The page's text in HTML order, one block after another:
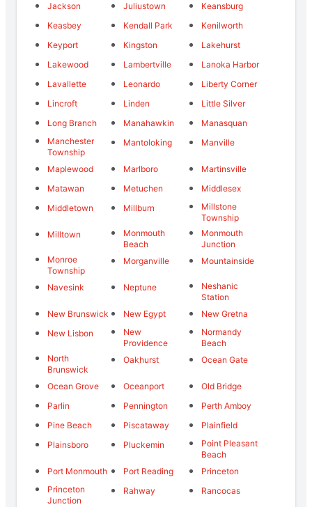
Jackson
Juliustown
Keansburg
Keasbey
Kendall Park
Kenilworth
Keyport
Kingston
Lakehurst
Lakewood
Lambertville
Lanoka Harbor
Lavallette
Leonardo
Liberty Corner
Lincroft
Linden
Little Silver
Long Branch
Manahawkin
Manasquan
Manchester
Township
Mantoloking Manville
Maplewood Marlboro
Martinsville
Matawan
Metuchen
Middlesex
Middletown
Millburn
Millstone
Township
Milltown
Monmouth
Beach
Monmouth
Junction
Monroe
Township
Morganville Mountainside
Navesink Neptune
Neshanic
Station
New Brunswick
New Egypt
New Gretna
New Lisbon
New
Providence
Normandy
Beach
North
Brunswick
Oakhurst Ocean Gate
Ocean Grove Oceanport
Old Bridge
Parlin
Pennington
Perth Amboy
Pine Beach
Piscataway
Plainfield
Plainsboro
Pluckemin
Point Pleasant
Beach
Port Monmouth
Port Reading
Princeton
Princeton
Junction
Rahway Rancocas